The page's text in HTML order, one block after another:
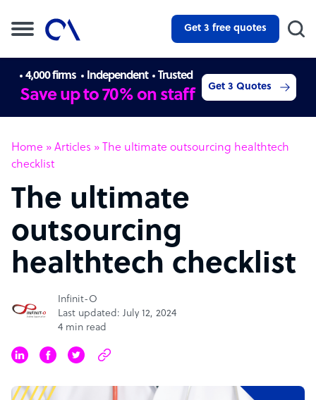
Get 3 free quotes
4,000 firms Independent Trusted
Save up to 70% on staff Get 3 Quotes
Home » Articles » The ultimate outsourcing healthtech
checklist
The ultimate
outsourcing
healthtech checklist
Infinit-O
Last updated: July 12, 2024
4 min read